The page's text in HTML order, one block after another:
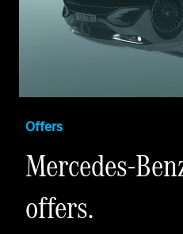
Offers
Mercedes-
offers.